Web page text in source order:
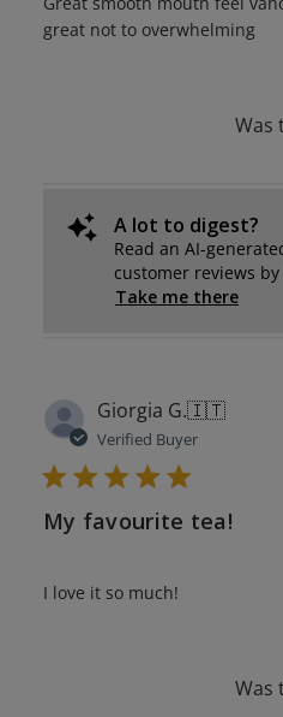
great not to overwhelming
Was
A lot to digest?
Read an AI-
customer reviews
Take me there
Giorgia G.🇮🇹
Verified Buyer
My favourite tea!
I love it so much!
Was